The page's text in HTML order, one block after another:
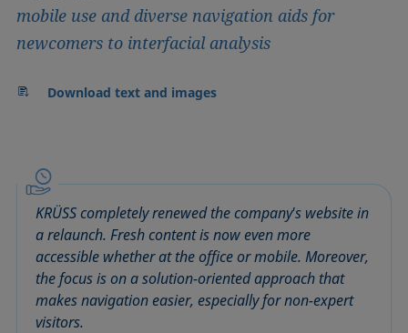
mobile use and diverse navigation aids for
newcomers to interfacial analysis
Download text and images
KRÜSS completely renewed the company's website in
a relaunch. Fresh content is now even more
accessible whether at the office or mobile. Moreover,
the focus is on a solution-oriented approach that
makes navigation easier, especially for non-expert
visitors.